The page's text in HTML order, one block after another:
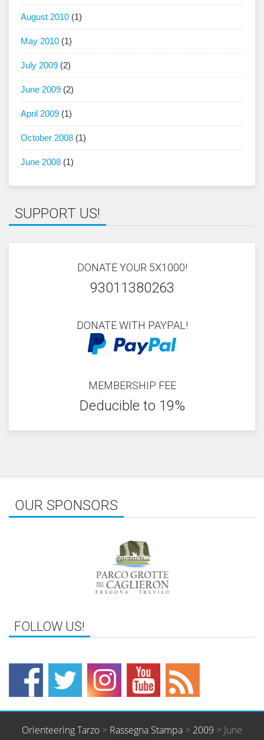
August 2010 (1)
May 2010 (1)
July 2009 (2)
June 2009 (2)
April 2009 (1)
October 2008 (1)
June 2008 (1)
SUPPORT US!
DONATE YOUR 5X1000!
93011380263
DONATE WITH PAYPAL!
MEMBERSHIP FEE
Deducible to 19%
OUR SPONSORS
Orienteering Tarzo > Rassegna Stampa > 2009 > June